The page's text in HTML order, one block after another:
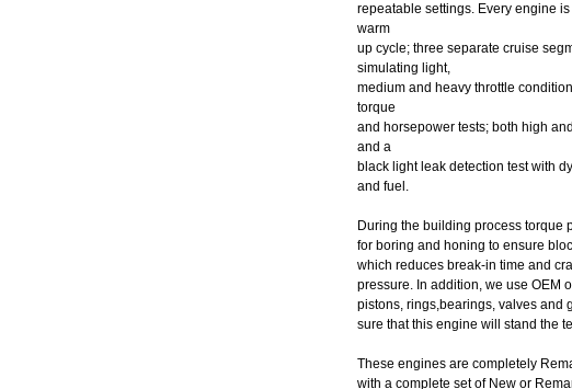
repeatable settings. Every engine
warm
up cycle; three separate cruise
simulating light,
medium and heavy throttle
torque
and horsepower tests; both high
and a
black light leak detection test with
and fuel.
During the building process torque
for boring and honing to ensure
which reduces break-in time and
pressure. In addition, we use OEM
pistons, rings,bearings, valves and
sure that this engine will stand the
These engines are completely
with a complete set of New or